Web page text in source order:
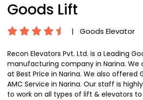
Goods Lift
| Goods Elevator
Recon Elevators Pvt. Ltd. is a Leading
manufacturing company in Narina. We
at Best Price in Narina. We also offered
AMC Service in Narina. Our staff is
to work on all types of lift & elevators